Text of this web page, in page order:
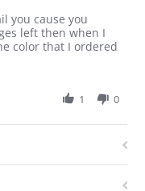
you cause you
left then when I
color that I ordered
1 0